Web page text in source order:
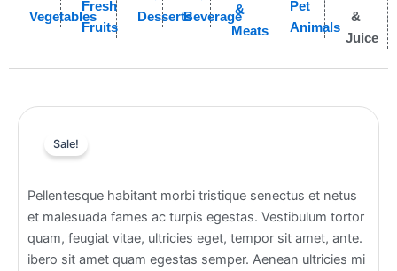
Vegetables
Fresh
Fruits
DessertsBeverage
&
Meats
Pet
Animals
&
Juice
Sale!
Pellentesque habitant morbi tristique senectus et netus
et malesuada fames ac turpis egestas. Vestibulum tortor
quam, feugiat vitae, ultricies eget, tempor sit amet, ante.
ibero sit amet quam egestas semper. Aenean ultricies mi